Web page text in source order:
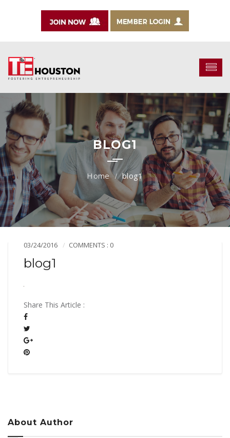
BLOG1
blog1
03/24/2016 COMMENTS : 0
blog1
Share This Article :
About Author